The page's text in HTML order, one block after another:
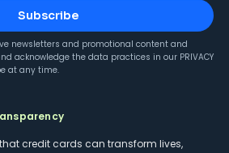
Subscribe
newsletters and promotional content and
acknowledge the data practices in our PRIVACY
at any time.
that credit cards can transform lives,